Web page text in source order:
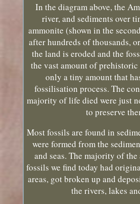
In the diagram above, the
river, and sediments over
ammonite (shown in the
after hundreds of thousands,
the land is eroded and the
the vast amount of
only a tiny amount that
fossilisation process. The
majority of life died were just
to preserve
Most fossils are found in
were formed from the
and seas. The majority of
fossils we find today had
areas, got broken up and
the rivers, lakes